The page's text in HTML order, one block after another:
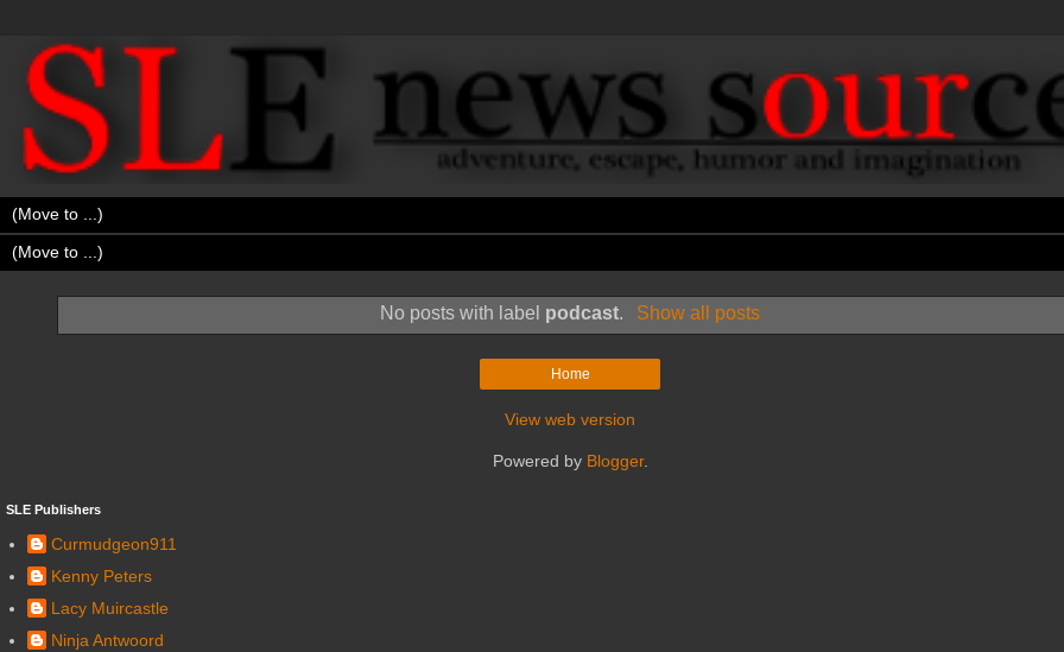
No posts with label podcast. Show all posts
Home
View web version
Powered by Blogger.
SLE Publishers
Curmudgeon911
Kenny Peters
Lacy Muircastle
Ninja Antwoord